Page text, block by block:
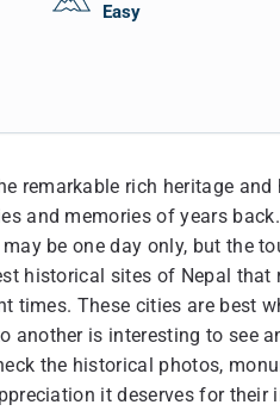
Easy
remarkable rich heritage
and memories of years
be one day only, but the
historical sites of Nepal that
times. These cities are best
is interesting to see
the historical photos,
it deserves for their